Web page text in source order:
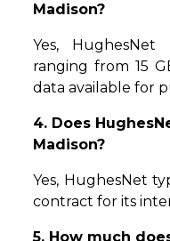
Madison?
Yes,
ranging from 15
data available for
4. Does
Madison?
Yes, HughesNet
contract for its
5. How much